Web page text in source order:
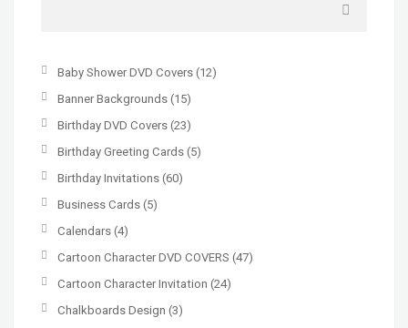
Baby Shower DVD Covers (12)
Banner Backgrounds (15)
Birthday DVD Covers (23)
Birthday Greeting Cards (5)
Birthday Invitations (60)
Business Cards (5)
Calendars (4)
Cartoon Character DVD COVERS (47)
Cartoon Character Invitation (24)
Chalkboards Design (3)